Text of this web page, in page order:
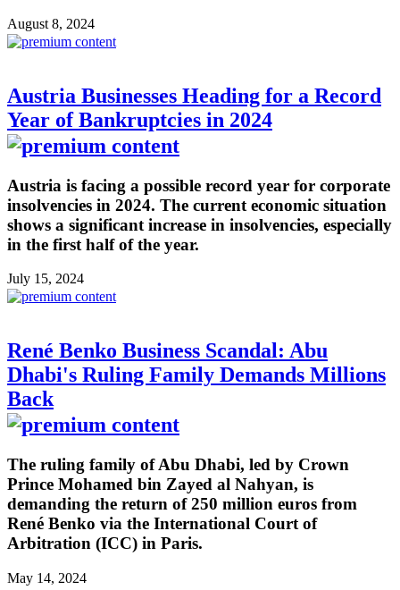
August 8, 2024
Austria Businesses Heading for a Record
Year of Bankruptcies in 2024
Austria is facing a possible record year for corporate
insolvencies in 2024. The current economic situation
shows a significant increase in insolvencies, especially
in the first half of the year.
July 15, 2024
René Benko Business Scandal: Abu
Dhabi's Ruling Family Demands Millions
Back
The ruling family of Abu Dhabi, led by Crown
Prince Mohamed bin Zayed al Nahyan, is
demanding the return of 250 million euros from
René Benko via the International Court of
Arbitration (ICC) in Paris.
May 14, 2024